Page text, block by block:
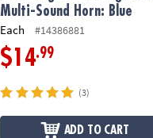
Multi-Sound Horn: Blue
Each #14386881
$14.99
(3)
ADD TO CART